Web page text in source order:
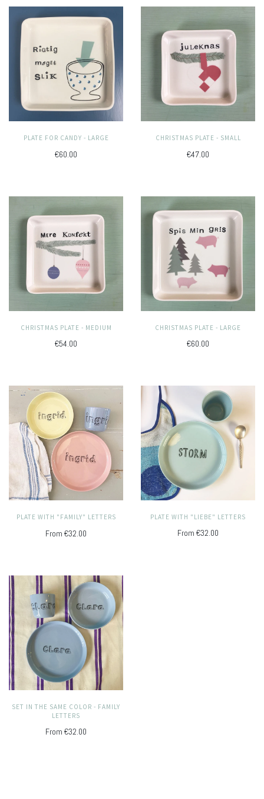
PLATE FOR CANDY - LARGE
€60.00
CHRISTMAS PLATE - SMALL
€47.00
CHRISTMAS PLATE - MEDIUM
€54.00
CHRISTMAS PLATE - LARGE
€60.00
PLATE WITH "FAMILY" LETTERS
From €32.00
PLATE WITH "LIEBE" LETTERS
From €32.00
SET IN THE SAME COLOR - FAMILY
LETTERS
From €32.00